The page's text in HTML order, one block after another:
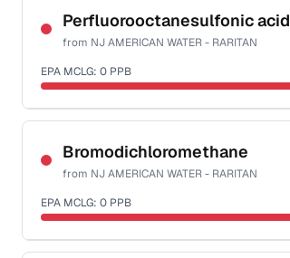
NSF-58
Health effects & filter options →
Last Tested: 2025-10-06
Perfluorooctanesulfonic acid
from NJ AMERICAN WATER - RARITAN
EPA MCLG: 0 PPB
Certified Filter Standards
NSF-53
Health effects & filter options →
Last Tested: 2025-10-06
Bromodichloromethane
from NJ AMERICAN WATER - RARITAN
EPA MCLG: 0 PPB
Certified Filter Standards